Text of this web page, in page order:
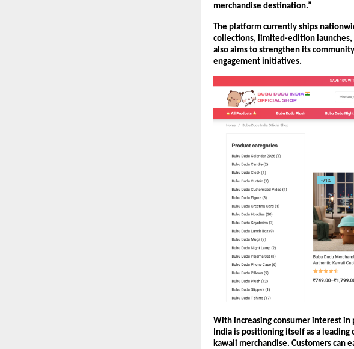
merchandise destination.”
The platform currently ships
collections, limited-edition launches,
also aims to strengthen its
engagement initiatives.
With increasing consumer interest in
India is positioning itself as a
kawaii merchandise. Customers can